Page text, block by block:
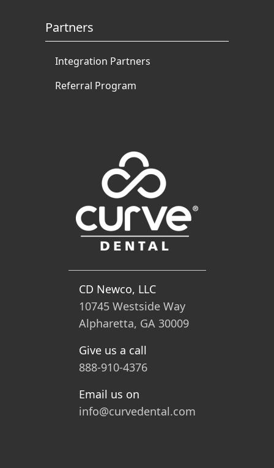
Partners
Integration Partners
Referral Program
CD Newco, LLC
10745 Westside Way
Alpharetta, GA 30009
Give us a call
888-910-4376
Email us on
info@curvedental.com